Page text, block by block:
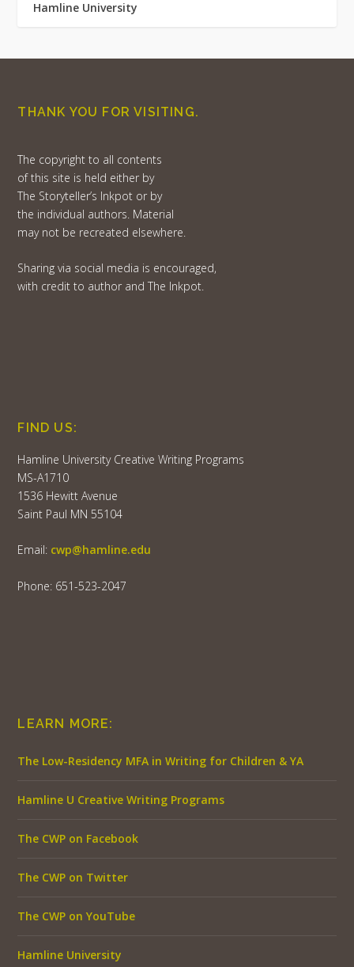
Hamline University
THANK YOU FOR VISITING.
The copyright to all contents
of this site is held either by
The Storyteller’s Inkpot or by
the individual authors. Material
may not be recreated elsewhere.
Sharing via social media is encouraged,
with credit to author and The Inkpot.
FIND US:
Hamline University Creative Writing Programs
MS-A1710
1536 Hewitt Avenue
Saint Paul MN 55104
Email: cwp@hamline.edu
Phone: 651-523-2047
LEARN MORE:
The Low-Residency MFA in Writing for Children & YA
Hamline U Creative Writing Programs
The CWP on Facebook
The CWP on Twitter
The CWP on YouTube
Hamline University